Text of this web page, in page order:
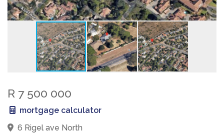
R 7 500 000
mortgage calculator
6 Rigel ave North